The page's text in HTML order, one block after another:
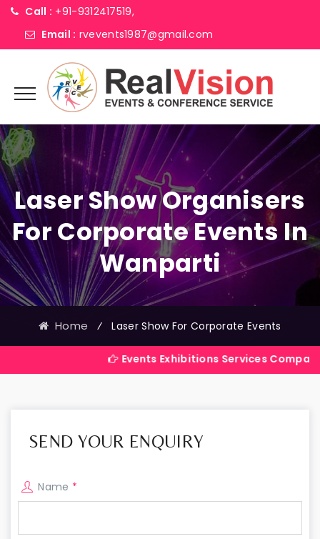
Call : +91-9312417519,
Email : rvevents1987@gmail.com
Laser Show Organisers
For Corporate Events In
Wanparti
Home ⁄ Laser Show For Corporate Events
Events Exhibitions Services Company in India
SEND YOUR ENQUIRY
Name *